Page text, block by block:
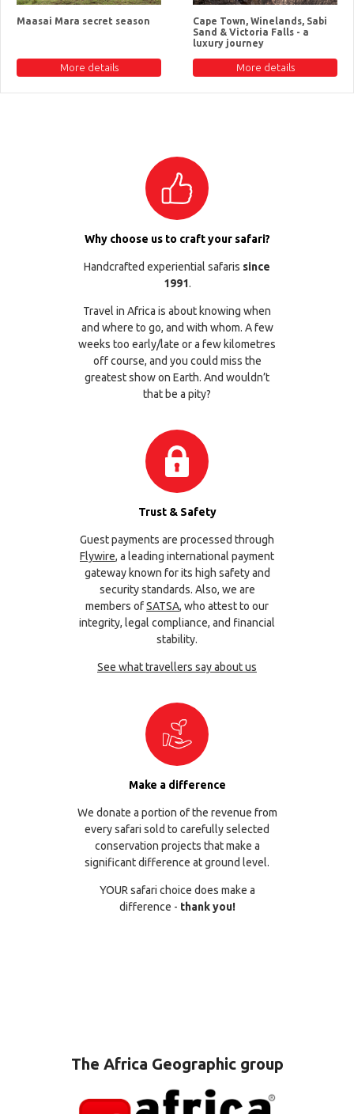
Maasai Mara secret season
More details
Cape Town, Winelands, Sabi
Sand & Victoria Falls - a
luxury journey
More details
Why choose us to craft your safari?
Handcrafted experiential safaris since
1991.
Travel in Africa is about knowing when
and where to go, and with whom. A few
weeks too early/late or a few kilometres
off course, and you could miss the
greatest show on Earth. And wouldn’t
that be a pity?
Trust & Safety
Guest payments are processed through
Flywire, a leading international payment
gateway known for its high safety and
security standards. Also, we are
members ofSATSA, who attest to our
integrity, legal compliance, and financial
stability.
See what travellers say about us
Make a difference
We donate a portion of the revenue from
every safari sold to carefully selected
conservation projects that make a
significant difference at ground level.
YOUR safari choice does make a
difference - thank you!
The Africa Geographic group